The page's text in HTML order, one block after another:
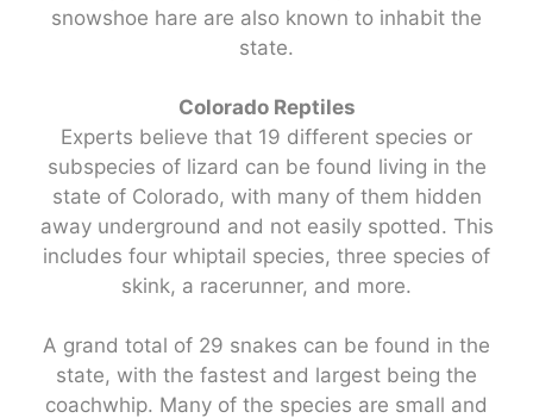
snowshoe hare are also known to inhabit the
state.
Colorado Reptiles
Experts believe that 19 different species or
subspecies of lizard can be found living in the
state of Colorado, with many of them hidden
away underground and not easily spotted. This
includes four whiptail species, three species of
skink, a racerunner, and more.
A grand total of 29 snakes can be found in the
state, with the fastest and largest being the
coachwhip. Many of the species are small and